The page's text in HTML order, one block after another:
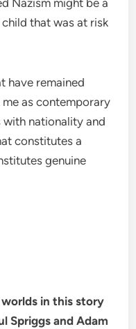
Nazism might be a
that was at risk
have remained
as contemporary
nationality and
constitutes a
genuine
in this story
Spriggs and Adam